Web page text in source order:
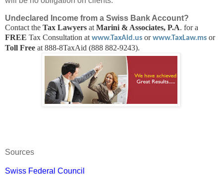
Undeclared Income from a Swiss Bank Account?
Contact the Tax Lawyers at Marini & Associates, P.A. for a
FREE Tax Consultation at www.TaxAid.us orwww.TaxLaw.ms or
Toll Free at 888-8TaxAid (888 882-9243).
Sources
Swiss Federal Council